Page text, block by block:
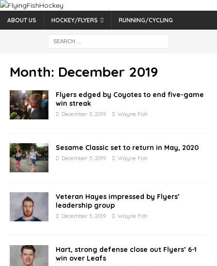
ABOUT US HOCKEY/FLYERS RUNNING/CYCLING
Month: December 2019
Flyers edged by Coyotes to end five-game
win streak
December 5, 2019 Wayne Fish
Sesame Classic set to return in May, 2020
December 5, 2019 Wayne Fish
Veteran Hayes impressed by Flyers’
leadership group
December 5, 2019 Wayne Fish
Hart, strong defense close out Flyers’ 6-1
win over Leafs